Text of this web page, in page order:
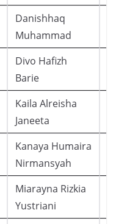
Danishhaq
Muhammad
Divo Hafizh
Barie
Kaila Alreisha
Janeeta
Kanaya Humaira
Nirmansyah
Miarayna Rizkia
Yustriani